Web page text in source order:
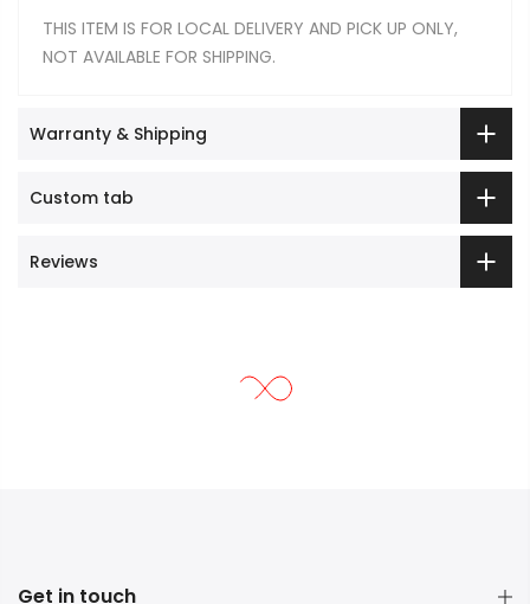
THIS ITEM IS FOR LOCAL DELIVERY AND PICK UP ONLY,
NOT AVAILABLE FOR SHIPPING.
Warranty & Shipping
Custom tab
Reviews
Get in touch